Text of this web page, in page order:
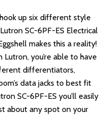
up six different style
SC-6PF-ES Electrical
makes this a reality!
you’re able to have
differentiators,
data jacks to best fit
SC-6PF-ES you’ll easily
about any spot on your